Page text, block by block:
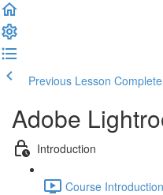
Previous Lesson
Adobe
Introduction
Course